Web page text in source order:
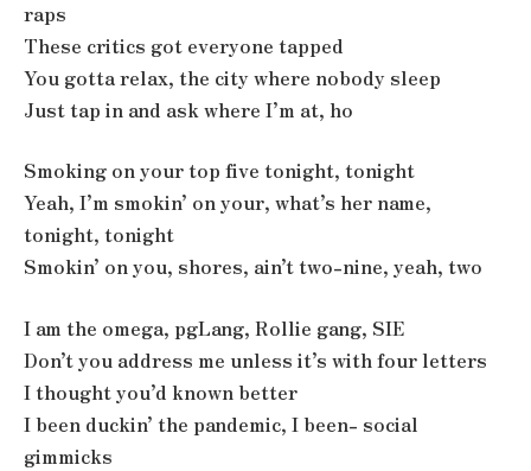
raps
These critics got everyone tapped
You gotta relax, the city where nobody sleep
Just tap in and ask where I’m at, ho
Smoking on your top five tonight, tonight
Yeah, I’m smokin’ on your, what’s her name,
tonight, tonight
Smokin’ on you, shores, ain’t two-nine, yeah, two
I am the omega, pgLang, Rollie gang, SIE
Don’t you address me unless it’s with four letters
I thought you’d known better
I been duckin’ the pandemic, I been- social
gimmicks